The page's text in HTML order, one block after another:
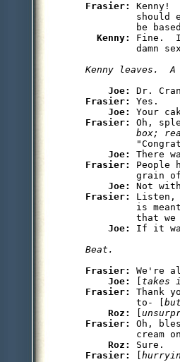
Frasier: Kenny!
should
be
Kenny: Fine.
Joe:
Frasier: Yes.
Joe:
Frasier: Oh,
box;
Joe:
Frasier: People
grain
Joe:
Frasier: Listen,
is
that we
Joe:
Frasier: We're
Joe:
takes
Frasier: Thank
         to- [
Roz:
Frasier: Oh,
cream
Roz:
Frasier: